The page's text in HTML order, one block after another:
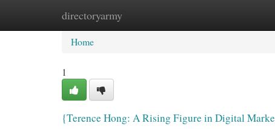
directoryarmy
Home New Site Listings
Home
1
{Terence Hong: A Rising Figure in Digital